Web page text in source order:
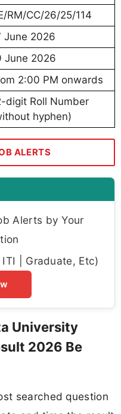
RM/CC/26/25/114
June 2026
June 2026
2:00 PM onwards
digit Roll Number
hyphen)
ALERTS
Alerts by Your
| Graduate, Etc)
University
2026 Be
searched question